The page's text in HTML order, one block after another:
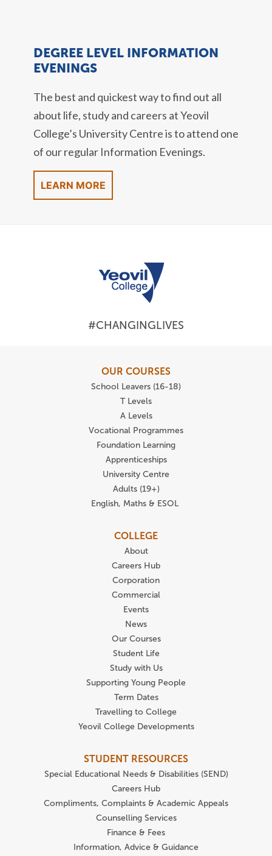
DEGREE LEVEL INFORMATION
EVENINGS
The best and quickest way to find out all
about life, study and careers at Yeovil
College’s University Centre is to attend one
of our regular Information Evenings.
LEARN MORE
#CHANGINGLIVES
OUR COURSES
School Leavers (16-18)
T Levels
A Levels
Vocational Programmes
Foundation Learning
Apprenticeships
University Centre
Adults (19+)
English, Maths & ESOL
COLLEGE
About
Careers Hub
Corporation
Commercial
Events
News
Our Courses
Student Life
Study with Us
Supporting Young People
Term Dates
Travelling to College
Yeovil College Developments
STUDENT RESOURCES
Special Educational Needs & Disabilities (SEND)
Careers Hub
Compliments, Complaints & Academic Appeals
Counselling Services
Finance & Fees
Information, Advice & Guidance